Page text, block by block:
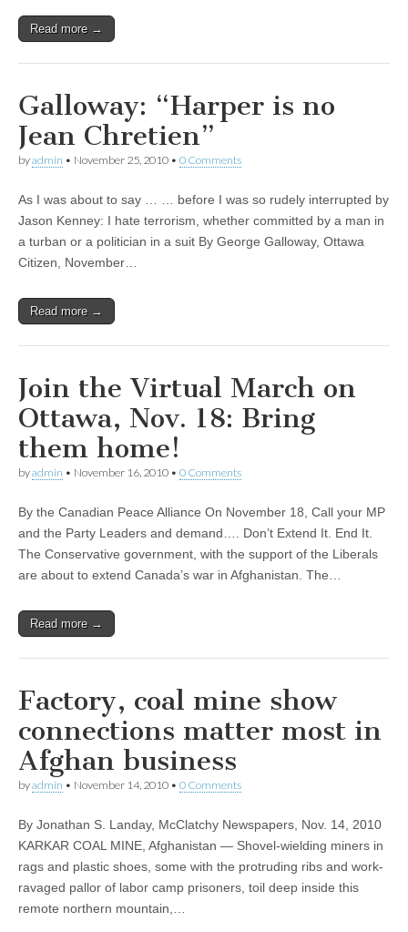
Read more →
Galloway: “Harper is no
Jean Chretien”
byadmin • November 25, 2010 • 0 Comments
As I was about to say … … before I was so rudely interrupted by
Jason Kenney: I hate terrorism, whether committed by a man in
a turban or a politician in a suit By George Galloway, Ottawa
Citizen, November…
Read more →
Join the Virtual March on
Ottawa, Nov. 18: Bring
them home!
byadmin • November 16, 2010 • 0 Comments
By the Canadian Peace Alliance On November 18, Call your MP
and the Party Leaders and demand…. Don’t Extend It. End It.
The Conservative government, with the support of the Liberals
are about to extend Canada’s war in Afghanistan. The…
Read more →
Factory, coal mine show
connections matter most in
Afghan business
byadmin • November 14, 2010 • 0 Comments
By Jonathan S. Landay, McClatchy Newspapers, Nov. 14, 2010
KARKAR COAL MINE, Afghanistan — Shovel-wielding miners in
rags and plastic shoes, some with the protruding ribs and work-
ravaged pallor of labor camp prisoners, toil deep inside this
remote northern mountain,…